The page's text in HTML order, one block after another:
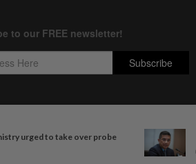
urged to take over probe
Media Group Berhad [197101000523 (10894-D)]
on Chrome browsers.